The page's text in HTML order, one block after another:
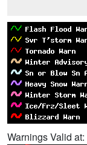
Warnings Valid at: